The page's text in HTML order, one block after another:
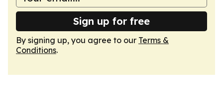
Sign up for free
By signing up, you agree to our Terms &
Conditions.